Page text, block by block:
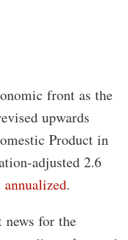
front as the
upwards
Product in
adjusted 2.6
.
news for the